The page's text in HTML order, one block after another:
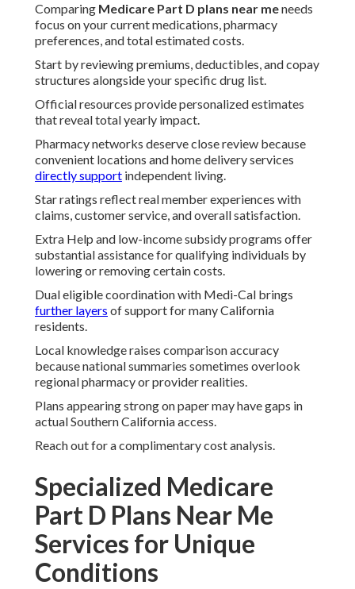
Comparing Medicare Part D plans near meneeds
focus on your current medications, pharmacy
preferences, and total estimated costs.
Start by reviewing premiums, deductibles, and copay
structures alongside your specific drug list.
Official resources provide personalized estimates
that reveal total yearly impact.
Pharmacy networks deserve close review because
convenient locations and home delivery services
directly support independent living.
Star ratings reflect real member experiences with
claims, customer service, and overall satisfaction.
Extra Help and low-income subsidy programs offer
substantial assistance for qualifying individuals by
lowering or removing certain costs.
Dual eligible coordination with Medi-Cal brings
further layers of support for many California
residents.
Local knowledge raises comparison accuracy
because national summaries sometimes overlook
regional pharmacy or provider realities.
Plans appearing strong on paper may have gaps in
actual Southern California access.
Reach out for a complimentary cost analysis.
Specialized Medicare
Part D Plans Near Me
Services for Unique
Conditions